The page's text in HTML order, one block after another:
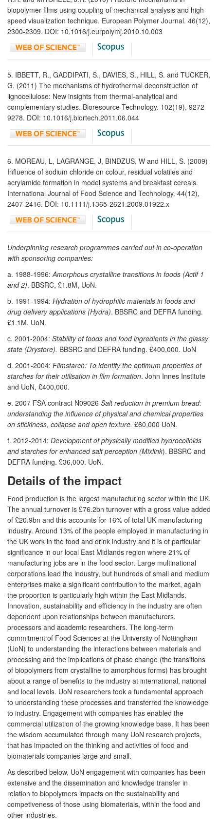
biopolymer films using coupling of mechanical analysis and high
speed visualization technique. European Polymer Journal. 46(12),
2300-2309. DOI: 10.1016/j.eurpolymj.2010.10.003
5. IBBETT, R., GADDIPATI, S., DAVIES, S., HILL, S. and TUCKER,
G. (2011) The mechanisms of hydrothermal deconstruction of
lignocellulose: New insights from thermal-analytical and
complementary studies. Bioresource Technology. 102(19), 9272-
9278. DOI: 10.1016/j.biortech.2011.06.044
6. MOREAU, L, LAGRANGE, J, BINDZUS, W and HILL, S. (2009)
Influence of sodium chloride on colour, residual volatiles and
acrylamide formation in model systems and breakfast cereals.
International Journal of Food Science and Technology. 44(12),
2407-2416. DOI: 10.1111/j.1365-2621.2009.01922.x
Underpinning research programmes carried out in co-operation
with sponsoring companies:
a. 1988-1996: Amorphous crystalline transitions in foods (Actif 1
and 2). BBSRC, £1.8M, UoN.
b. 1991-1994: Hydration of hydrophilic materials in foods and
drug delivery applications (Hydra). BBSRC and DEFRA funding.
£1.1M, UoN.
c. 2001-2004: Stability of foods and food ingredients in the glassy
state (Drystore). BBSRC and DEFRA funding. £400,000. UoN
d. 2001-2004: Filmstarch: To identify the optimum properties of
starches for their utilisation in film formation. John Innes Institute
and UoN, £400,000.
e. 2007 FSA contract N09026 Salt reduction in premium bread:
understanding the influence of physical and chemical properties
on stickiness, collapse and open texture. £60,000 UoN.
f. 2012-2014: Development of physically modified hydrocolloids
and starches for enhanced salt perception (Mixlink). BBSRC and
DEFRA funding. £36,000. UoN.
Details of the impact
Food production is the largest manufacturing sector within the UK.
The annual turnover is £76.2bn turnover with a gross value added
of £20.9bn and this accounts for 16% of total UK manufacturing
industry. Around 13% of the people employed in manufacturing in
the UK work in the food and drink industry and it is of particular
significance in our local East Midlands region where 21% of
manufacturing jobs are in the food sector. Large multinational
corporations lead the industry, but hundreds of small and medium
enterprises make a significant contribution to the market, again
the proportion is particularly high within the East Midlands.
Innovation, sustainability and efficiency in the industry are often
dependent upon relationships between manufacturers,
processors and academic researchers. The long-term
commitment of Food Sciences at the University of Nottingham
(UoN) to understanding the interactions between materials and
processing and the implications of phase change (the transitions
of biopolymers from crystalline to amorphous forms) has brought
about a range of benefits to the industry at international, national
and local levels. UoN researchers took a fundamental approach
to understanding these processes and transferred the knowledge
to industry. Engagement with companies has enabled the
commercial utilization of the growing knowledge base. It has been
the wisdom accumulated through many UoN research projects,
that has impacted on the thinking and activities of food and
biomaterials companies large and small.
As described below, UoN engagement with companies has been
extensive and the dissemination and knowledge transfer in
relation to biopolymers impacts on the sustainability and
competiveness of those using biomaterials, within the food and
other industries.